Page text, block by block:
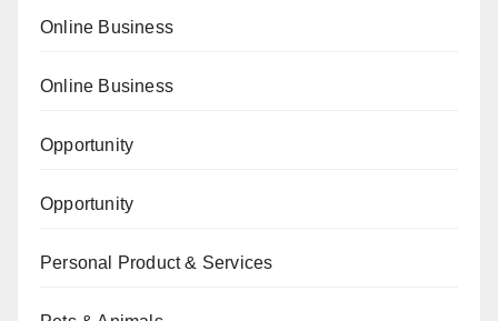
Online Business
Online Business
Opportunity
Opportunity
Personal Product & Services